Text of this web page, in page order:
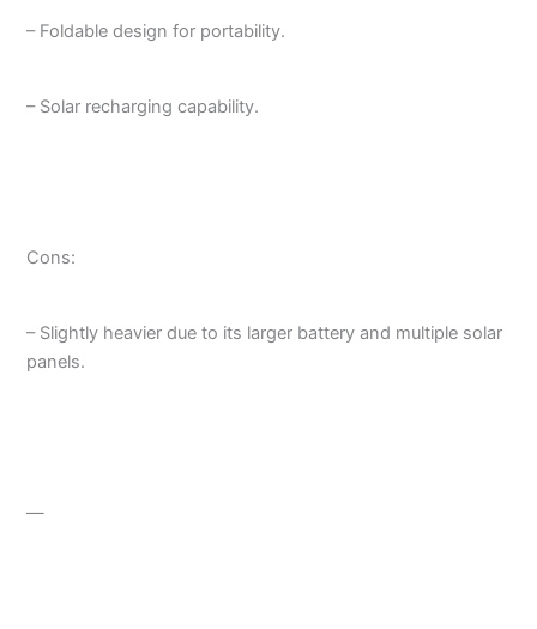
– Foldable design for portability.
– Solar recharging capability.
Cons:
– Slightly heavier due to its larger battery and multiple solar
panels.
—